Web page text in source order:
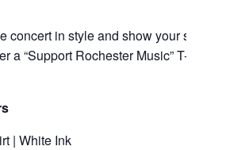
concert in style and show your
a “Support Rochester Music” T-Shirt
| White Ink